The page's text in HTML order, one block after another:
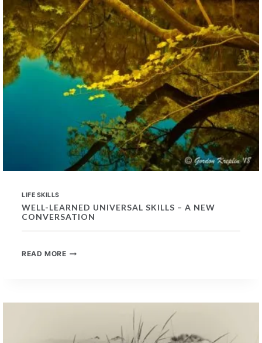
IN
PROSPECTIVE
EMPLOYEES
LIFE SKILLS
WELL-LEARNED UNIVERSAL SKILLS – A NEW
CONVERSATION
READ MOREWELL-
CONVERSATION